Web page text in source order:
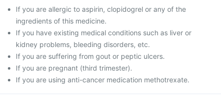
If you are allergic to aspirin, clopidogrel or any of the
ingredients of this medicine.
If you have existing medical conditions such as liver or
kidney problems, bleeding disorders, etc.
If you are suffering from gout or peptic ulcers.
If you are pregnant (third trimester).
If you are using anti-cancer medication methotrexate.